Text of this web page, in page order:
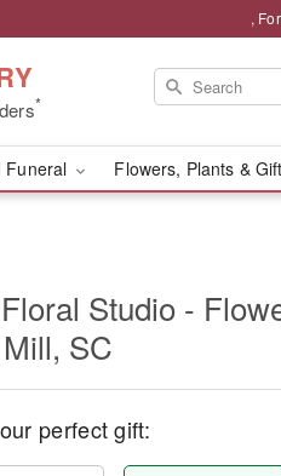
,
*
Funeral Flowers, Plants &
Studio -
SC
perfect gift: